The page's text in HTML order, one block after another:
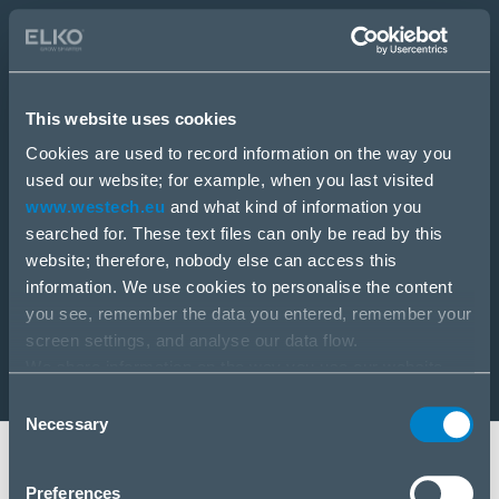
This website uses cookies
Cookies are used to record information on the way you
used our website; for example, when you last visited
www.westech.eu and what kind of information you
searched for. These text files can only be read by this
website; therefore, nobody else can access this
information. We use cookies to personalise the content
you see, remember the data you entered, remember your
screen settings, and analyse our data flow.
If you agree to this, please click “Accept all cookies”. If
you wish to manage your choice or reject cookies, please
Selection
Necessary
Preferences
E-Shop
Staňte sa partnerom
E-Shop
PRODUKTY
RIEŠENIA
SLUŽBY
NOVINKY
KARIÉRA
O NÁS